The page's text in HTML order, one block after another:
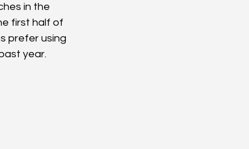
in the
first half of
prefer using
year.